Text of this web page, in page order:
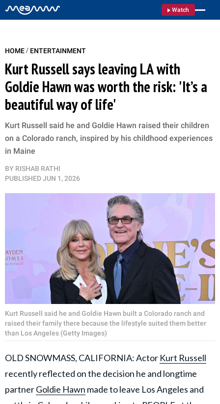
Watch
HOME/ ENTERTAINMENT
Kurt Russell says leaving LA with
Goldie Hawn was worth the risk: 'It’s a
beautiful way of life'
Kurt Russell said he and Goldie Hawn raised their children
on a Colorado ranch, inspired by his childhood experiences
in Maine
BY RISHAB RATHI
PUBLISHEDJUN 1, 2026
Kurt Russell said he and Goldie Hawn built a Colorado ranch and
raised their family there because the lifestyle suited them better
than Los Angeles (Getty Images)
OLD SNOWMASS, CALIFORNIA: Actor Kurt Russell
recently reflected on the decision he and longtime
partnerGoldie Hawn made to leave Los Angeles and